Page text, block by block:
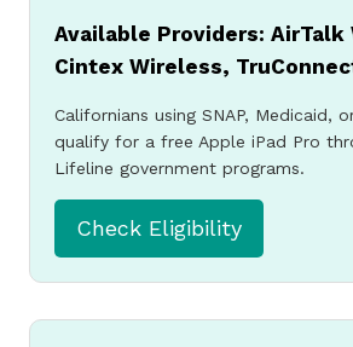
Available Providers: AirTalk
Cintex Wireless,
Californians using SNAP, Medicaid,
qualify for a free Apple iPad Pro
Lifeline government programs.
Check Eligibility